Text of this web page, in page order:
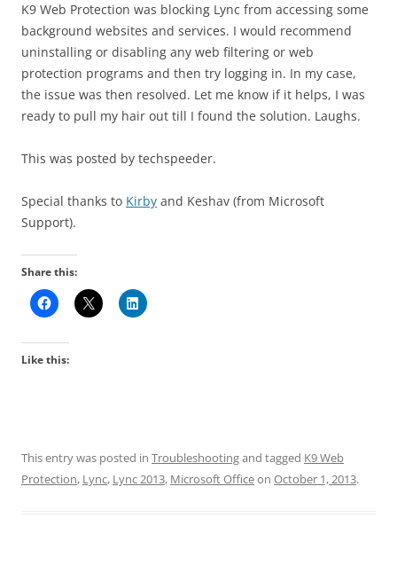
K9 Web Protection was blocking Lync from accessing some
background websites and services. I would recommend
uninstalling or disabling any web filtering or web
protection programs and then try logging in. In my case,
the issue was then resolved. Let me know if it helps, I was
ready to pull my hair out till I found the solution. Laughs.
This was posted by techspeeder.
Special thanks to Kirby and Keshav (from Microsoft
Support).
Share this:
Like this:
This entry was posted in Troubleshootingand tagged K9 Web
Protection, Lync, Lync 2013, Microsoft Officeon October 1, 2013.